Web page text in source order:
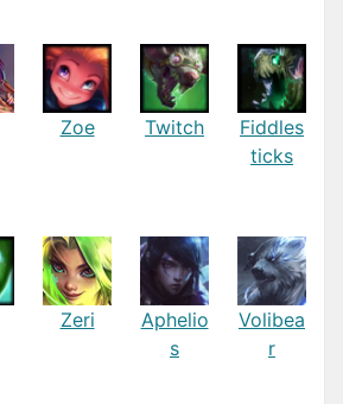
Zoe Twitch
Fiddles
ticks
Zeri
Aphelio
s
Volibea
r